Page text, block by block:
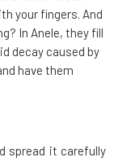
your fingers. And
In Anele, they fill
decay caused by
have them
spread it carefully